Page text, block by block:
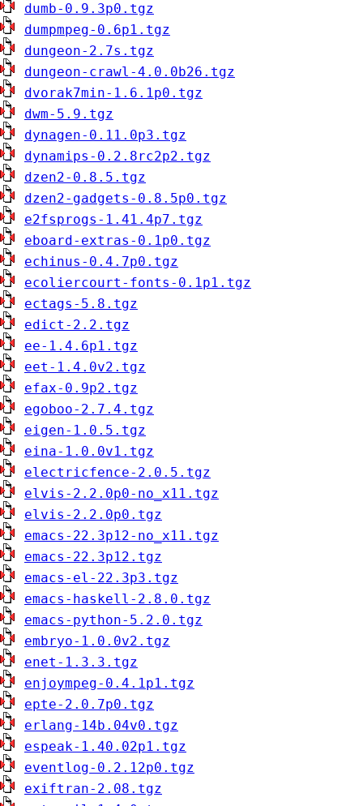
dumb-0.9.3p0.tgz
dumpmpeg-0.6p1.tgz
dungeon-2.7s.tgz
dungeon-crawl-4.0.0b26.tgz
dvorak7min-1.6.1p0.tgz
dwm-5.9.tgz
dynagen-0.11.0p3.tgz
dynamips-0.2.8rc2p2.tgz
dzen2-0.8.5.tgz
dzen2-gadgets-0.8.5p0.tgz
e2fsprogs-1.41.4p7.tgz
eboard-extras-0.1p0.tgz
echinus-0.4.7p0.tgz
ecoliercourt-fonts-0.1p1.tgz
ectags-5.8.tgz
edict-2.2.tgz
ee-1.4.6p1.tgz
eet-1.4.0v2.tgz
efax-0.9p2.tgz
egoboo-2.7.4.tgz
eigen-1.0.5.tgz
eina-1.0.0v1.tgz
electricfence-2.0.5.tgz
elvis-2.2.0p0-no_x11.tgz
elvis-2.2.0p0.tgz
emacs-22.3p12-no_x11.tgz
emacs-22.3p12.tgz
emacs-el-22.3p3.tgz
emacs-haskell-2.8.0.tgz
emacs-python-5.2.0.tgz
embryo-1.0.0v2.tgz
enet-1.3.3.tgz
enjoympeg-0.4.1p1.tgz
epte-2.0.7p0.tgz
erlang-14b.04v0.tgz
espeak-1.40.02p1.tgz
eventlog-0.2.12p0.tgz
exiftran-2.08.tgz